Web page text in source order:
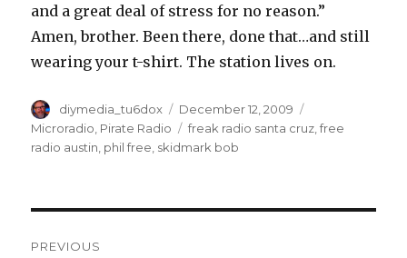
and a great deal of stress for no reason.”
Amen, brother. Been there, done that…and still
wearing your t-shirt. The station lives on.
Author
diymedia_tu6dox
Posted
on
December 12, 2009
Microradio Pirate Radio Tags
freak radio santa cruz ,free
radio austin phil free skidmark bob
PREVIOUS